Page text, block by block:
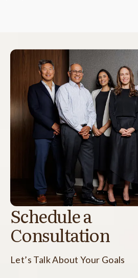
Schedule a
Consultation
Let’s Talk About Your Goals